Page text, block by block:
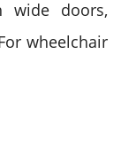
wide doors,
wheelchair